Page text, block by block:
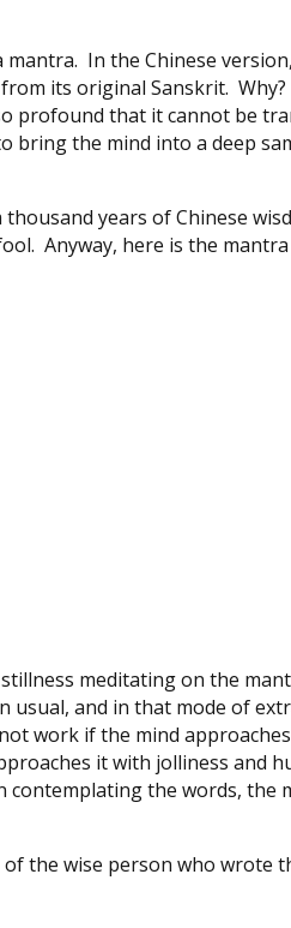
In the Chinese
its original Sanskrit.
profound that it cannot be
bring the mind into a deep
years of Chinese
Anyway, here is the
meditating on the
and in that mode of
work if the mind
it with jolliness and
the words, the
the wise person who wrote